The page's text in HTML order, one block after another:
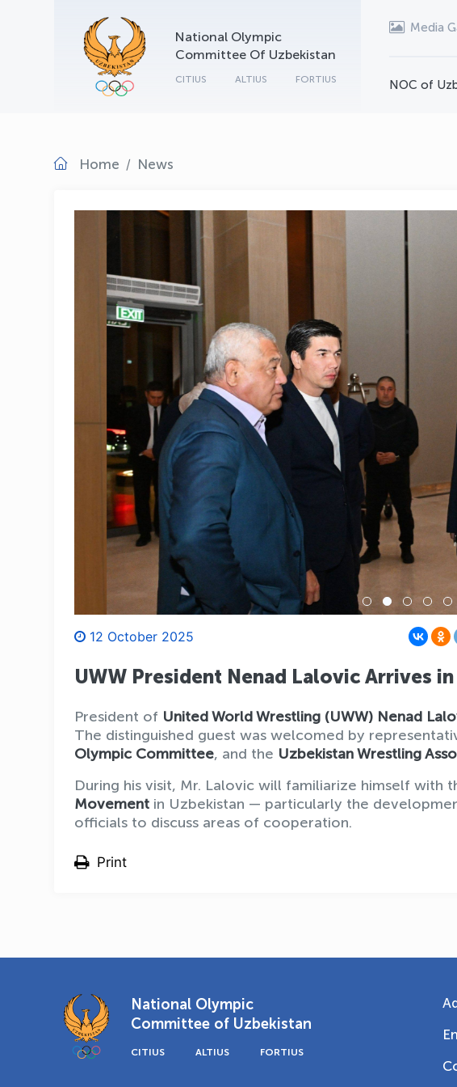
National Olympic
Committee Of Uzbekistan
CITIUS ALTIUS FORTIUS
Media
NOC of
Home News
12 October 2025
UWW President Nenad Lalovic Arrives
President of United World Wrestling (UWW) Nenad
The distinguished guest was welcomed by
Olympic Committee, and the Uzbekistan Wrestling
During his visit, Mr. Lalovic will familiarize himself
Movement in Uzbekistan — particularly the
officials to discuss areas of cooperation.
Print
National Olympic
Committee of Uzbekistan
CITIUS ALTIUS FORTIUS